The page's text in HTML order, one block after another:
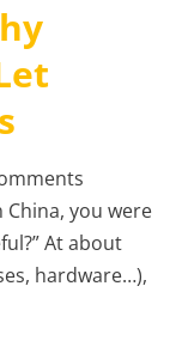
China, you were
At about
hardware…),